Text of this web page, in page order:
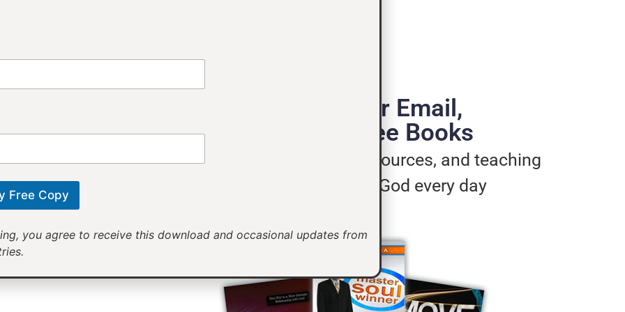
Provide Your Email,
Receive 3 Free Books
Motivational messages, resources, and teaching
will help you live for God every day
Free Copy
you agree to receive this download and occasional updates from